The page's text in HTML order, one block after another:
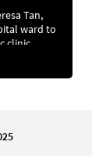
Tan,
ward to
clinic